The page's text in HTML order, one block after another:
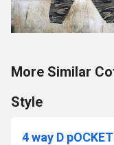
More Similar
Style